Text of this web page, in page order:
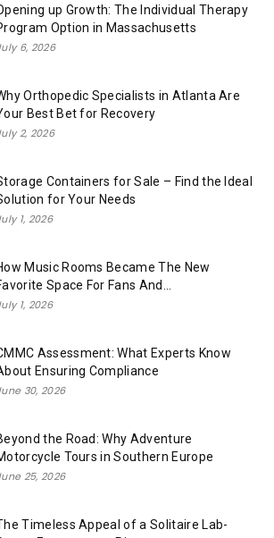
up Growth: The Individual Therapy
Option in Massachusetts
6, 2026
Orthopedic Specialists in Atlanta Are
Best Bet for Recovery
2, 2026
Containers for Sale – Find the Ideal
for Your Needs
1, 2026
Music Rooms Became The New
Space For Fans And...
1, 2026
Assessment: What Experts Know
Ensuring Compliance
30, 2026
the Road: Why Adventure
Tours in Southern Europe
25, 2026
Timeless Appeal of a Solitaire Lab-